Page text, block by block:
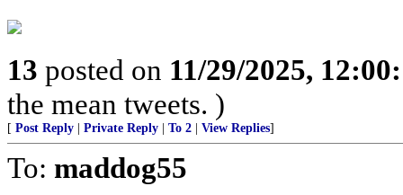
13 posted on 11/29/2025,
the mean tweets. )
[ Post Reply Private Reply To 2 View Replies]
To: maddog55